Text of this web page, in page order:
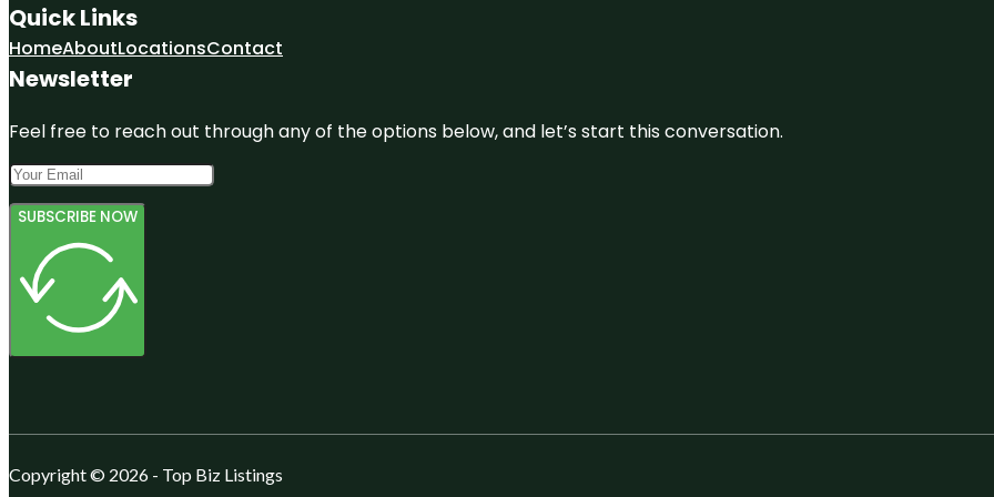
Quick Links
HomeAboutLocationsContact
Newsletter
Feel free to reach out through any of the options below, and let’s start this conversation.
SUBSCRIBE NOW
Copyright © 2026 - Top Biz Listings